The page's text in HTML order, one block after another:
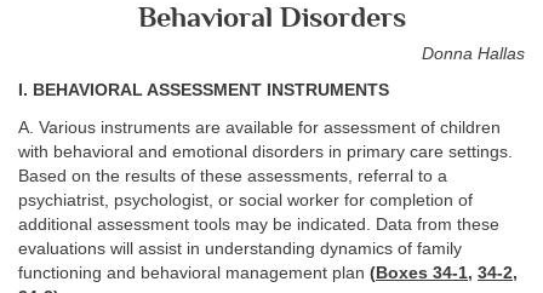
Behavioral Disorders
Donna Hallas
I. BEHAVIORAL ASSESSMENT INSTRUMENTS
A. Various instruments are available for assessment of children
with behavioral and emotional disorders in primary care settings.
Based on the results of these assessments, referral to a
psychiatrist, psychologist, or social worker for completion of
additional assessment tools may be indicated. Data from these
evaluations will assist in understanding dynamics of family
functioning and behavioral management plan (Boxes 34-1, 34-2,